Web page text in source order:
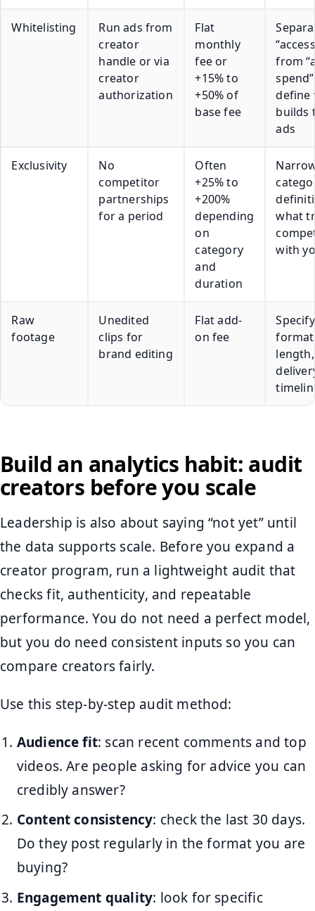
Whitelisting
Run ads from
creator
handle or via
creator
authorization
Flat
monthly
fee or
+15% to
+50% of
base fee
from
define
builds
ads
Exclusivity
No
competitor
partnerships
for a period
Often
+25% to
+200%
depending
on
category
and
duration
what
with
Raw
footage
Unedited
clips for
brand editing
Flat add-
on fee
Build an analytics habit: audit
creators before you scale
Leadership is also about saying “not yet” until
the data supports scale. Before you expand a
creator program, run a lightweight audit that
checks fit, authenticity, and repeatable
performance. You do not need a perfect model,
but you do need consistent inputs so you can
compare creators fairly.
Use this step-by-step audit method:
Audience fit: scan recent comments and top
videos. Are people asking for advice you can
credibly answer?
Content consistency: check the last 30 days.
Do they post regularly in the format you are
buying?
Engagement quality: look for specific